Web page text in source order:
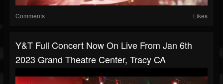
Comments Likes
Y&T Full Concert Now On Live From Jan 6th
2023 Grand Theatre Center, Tracy CA